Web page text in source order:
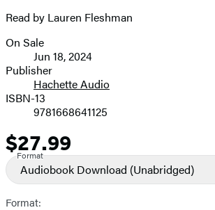
Read by Lauren Fleshman
Formats
and
Prices
On Sale
Jun 18, 2024
Publisher
Hachette Audio
ISBN-13
9781668641125
Price
$27.99
Format
Audiobook Download (Unabridged)
Format: